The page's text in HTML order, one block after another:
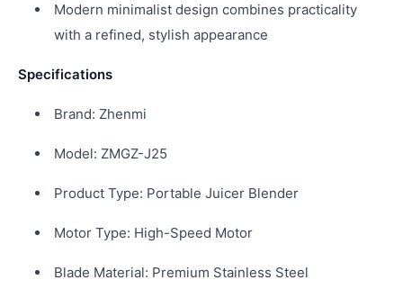
Modern minimalist design combines practicality
with a refined, stylish appearance
Specifications
Brand: Zhenmi
Model: ZMGZ-J25
Product Type: Portable Juicer Blender
Motor Type: High-Speed Motor
Blade Material: Premium Stainless Steel